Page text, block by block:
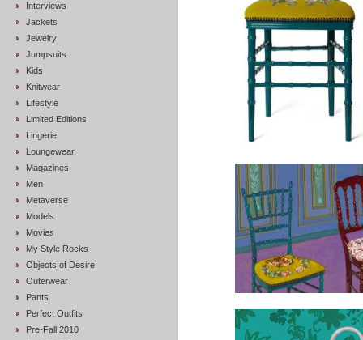
Interviews
Jackets
Jewelry
Jumpsuits
Kids
Knitwear
Lifestyle
Limited Editions
Lingerie
Loungewear
Magazines
Men
Metaverse
Models
Movies
My Style Rocks
Objects of Desire
Outerwear
Pants
Perfect Outfits
Pre-Fall 2010